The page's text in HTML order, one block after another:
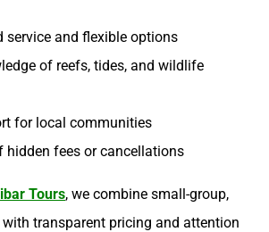
service and flexible options
of reefs, tides, and wildlife
for local communities
hidden fees or cancellations
Tours, we combine small-group,
transparent pricing and attention